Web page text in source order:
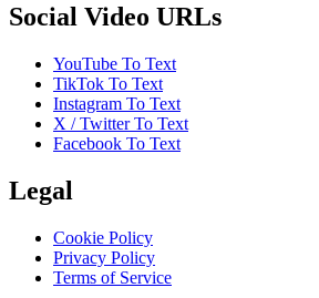
Social Video URLs
YouTube To Text
TikTok To Text
Instagram To Text
X / Twitter To Text
Facebook To Text
Legal
Cookie Policy
Privacy Policy
Terms of Service